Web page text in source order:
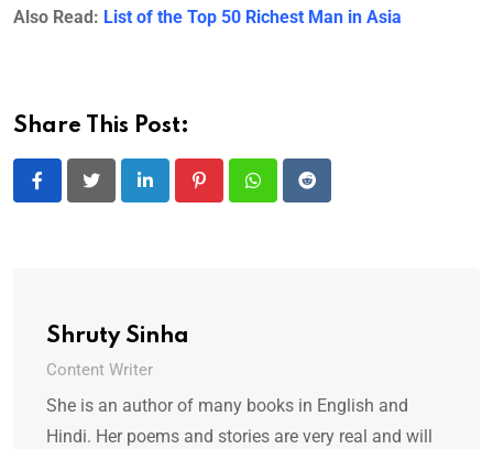
Also Read: List of the Top 50 Richest Man in Asia
Share This Post:
LinkedIn PinterestWhatsappReddit
Shruty Sinha
Content Writer
She is an author of many books in English and
Hindi. Her poems and stories are very real and will